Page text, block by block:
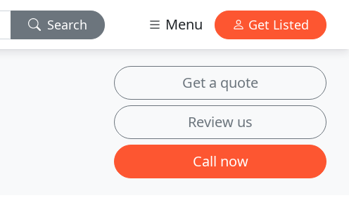
Search Menu Get Listed
Get a quote
Review us
Call now